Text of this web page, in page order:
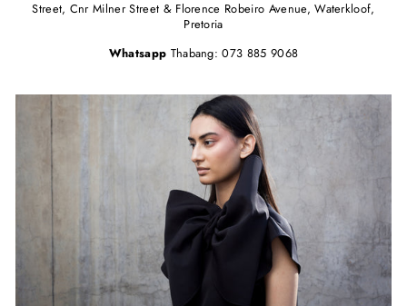
Street, Cnr Milner Street & Florence Robeiro Avenue, Waterkloof,
Pretoria
Whatsapp Thabang: 073 885 9068